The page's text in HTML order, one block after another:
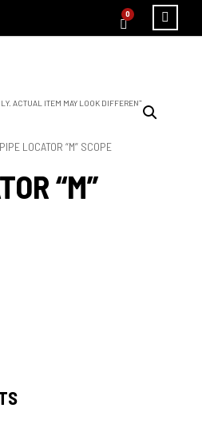
0
ACTUAL ITEM MAY LOOK DIFFERENT.
LOCATOR “M” SCOPE
“M”